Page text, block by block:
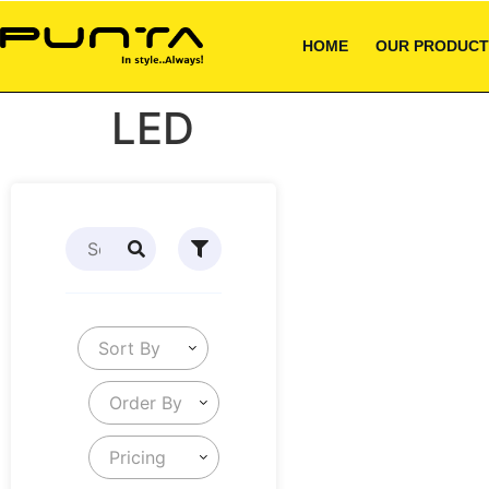
HOME OUR
LED
Sort By
Order By
Pricing